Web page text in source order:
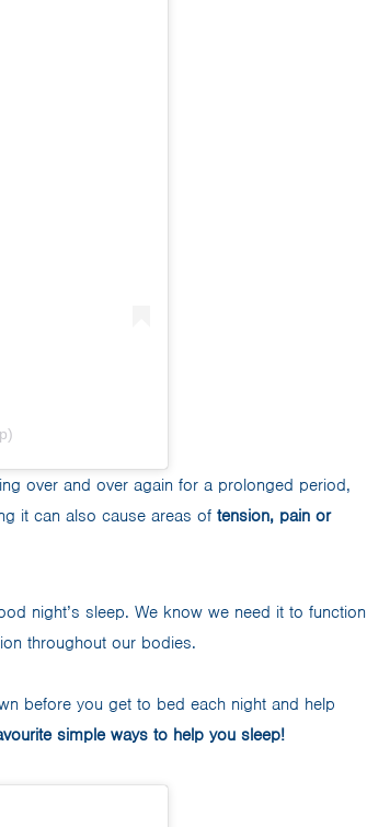
over and over again for a prolonged period,
it can also cause areas of tension, pain or
night’s sleep. We know we need it to function
throughout our bodies.
before you get to bed each night and help
simple ways to help you sleep!